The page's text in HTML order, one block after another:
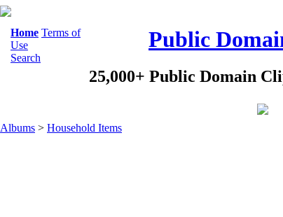
Home Terms of
Use
Search
Public
25,000+ Public Domain
Albums > Household Items